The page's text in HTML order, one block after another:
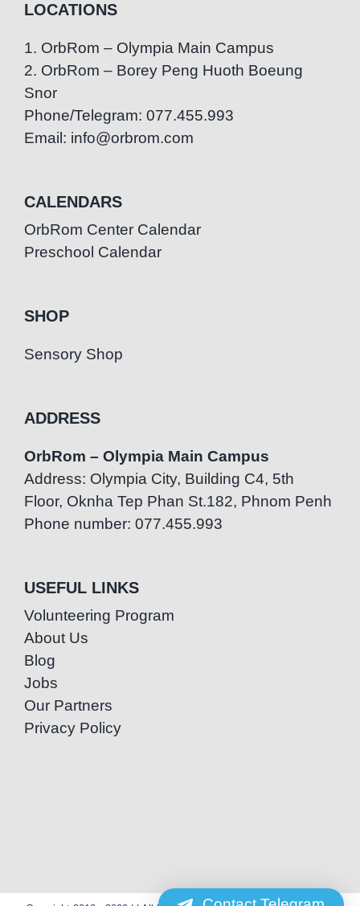
LOCATIONS
1. OrbRom – Olympia Main Campus
2. OrbRom – Borey Peng Huoth Boeung
Snor
Phone/Telegram: 077.455.993
Email: info@orbrom.com
CALENDARS
OrbRom Center Calendar
Preschool Calendar
SHOP
Sensory Shop
ADDRESS
OrbRom – Olympia Main Campus
Address: Olympia City, Building C4, 5th
Floor, Oknha Tep Phan St.182, Phnom Penh
Phone number: 077.455.993
USEFUL LINKS
Volunteering Program
About Us
Blog
Jobs
Our Partners
Privacy Policy